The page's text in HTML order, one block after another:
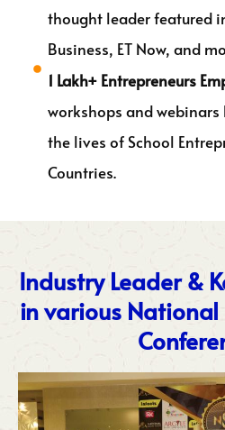
thought leader featured
Business, ET Now, and
1 Lakh+ Entrepreneurs
workshops and
the lives of School
Countries.
Industry Leader &
in various